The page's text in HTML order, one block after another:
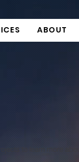
ABOUT
to learn more about